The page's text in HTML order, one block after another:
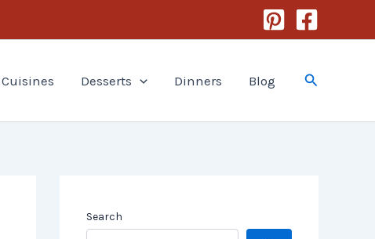
Cuisines Desserts Dinners Blog Search
Search